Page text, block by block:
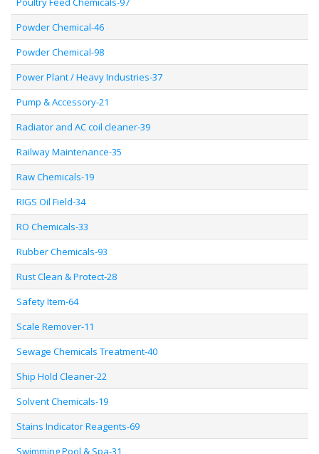
Powder Chemical-46
Powder Chemical-98
Power Plant / Heavy Industries-37
Pump & Accessory-21
Radiator and AC coil cleaner-39
Railway Maintenance-35
Raw Chemicals-19
RIGS Oil Field-34
RO Chemicals-33
Rubber Chemicals-93
Rust Clean & Protect-28
Safety Item-64
Scale Remover-11
Sewage Chemicals Treatment-40
Ship Hold Cleaner-22
Solvent Chemicals-19
Stains Indicator Reagents-69
Swimming Pool & Spa-31